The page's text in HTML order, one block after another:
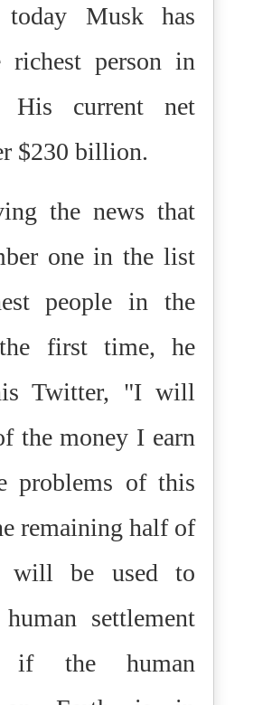
Musk has
richest person in
His current net
$230 billion.
the news that
one in the list
people in the
first time, he
Twitter, "I will
the money I earn
problems of this
remaining half of
will be used to
settlement
if the human